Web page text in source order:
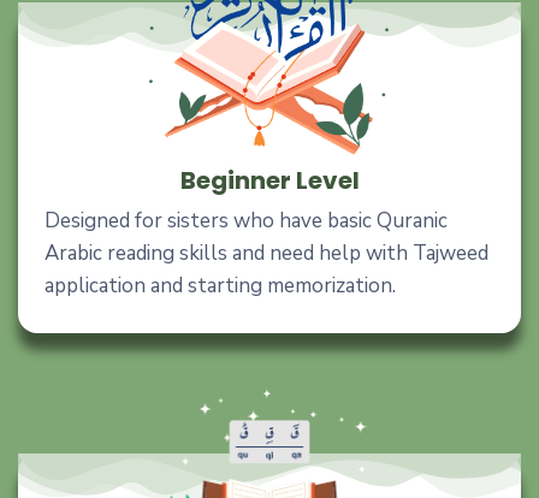
Beginner Level
Designed for sisters who have basic Quranic
Arabic reading skills and need help with Tajweed
application and starting memorization.